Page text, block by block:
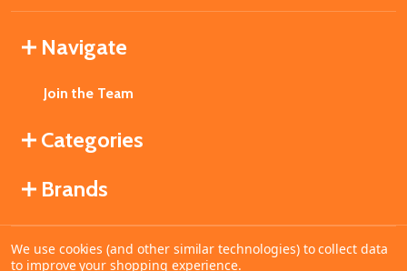
Navigate
Join the Team
Categories
Brands
©2026 MahoganyBooks.
We use cookies (and other similar technologies) to collect data
to improve your shopping experience.